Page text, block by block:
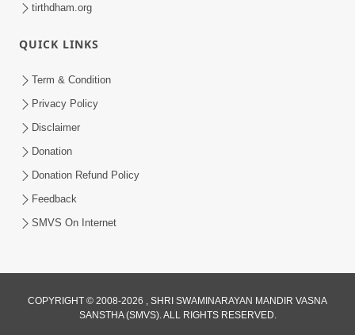
Janma Maran Na Fera Talava Shu
Swamishri
Feb 12, 2026
tirthdham.org
QUICK LINKS
Term & Condition
Privacy Policy
Disclaimer
Donation
Donation Refund Policy
Feedback
SMVS On Internet
COPYRIGHT © 2008-2026 , SHRI SWAMINARAYAN MANDIR VASNA
SANSTHA (SMVS). ALL RIGHTS RESERVED.